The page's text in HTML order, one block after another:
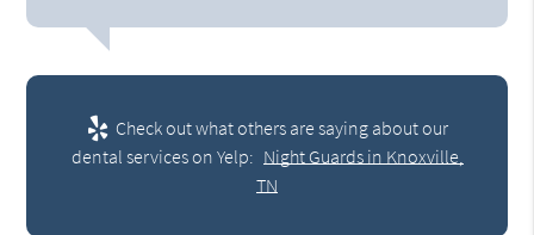
Check out what others are saying about our
dental services on Yelp: Night Guards in Knoxville,
TN